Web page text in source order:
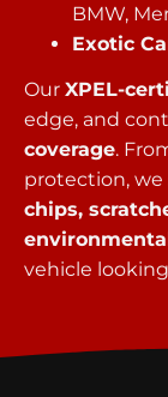
BMW,
Exotic
Our XPEL-
edge, and
coverage.
protection, we
chips,
vehicle looking